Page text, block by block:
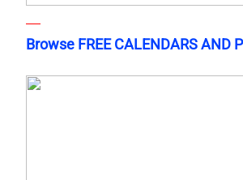
Browse FREE CALENDARS AND